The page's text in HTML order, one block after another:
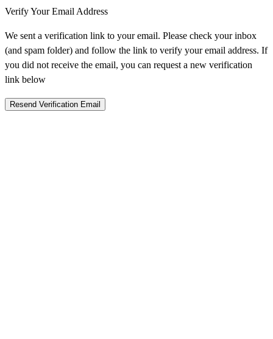
Verify Your Email Address
We sent a verification link to your email. Please check your inbox
(and spam folder) and follow the link to verify your email address. If
you did not receive the email, you can request a new verification
link below
Resend Verification Email